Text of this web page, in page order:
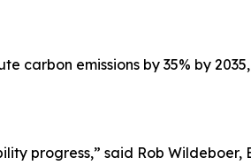
carbon emissions by 35% by
progress,” said Rob